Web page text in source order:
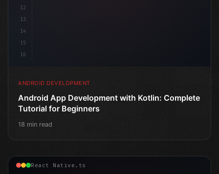
12
13
14
15
16
ANDROID DEVELOPMENT
Android App Development with Kotlin: Complete
Tutorial for Beginners
18 min read
React Native.ts